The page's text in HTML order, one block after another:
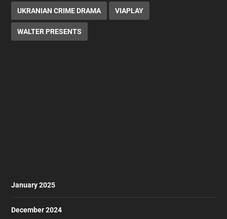
UKRANIAN CRIME DRAMA VIAPLAY
WALTER PRESENTS
January 2025
December 2024